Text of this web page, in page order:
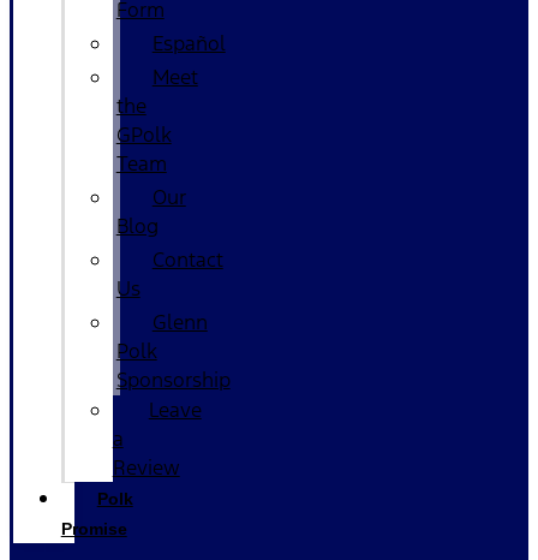
Form
Español
Meet
the
GPolk
Team
Our
Blog
Contact
Us
Glenn
Polk
Sponsorship
Leave
a
Review
Polk
Promise